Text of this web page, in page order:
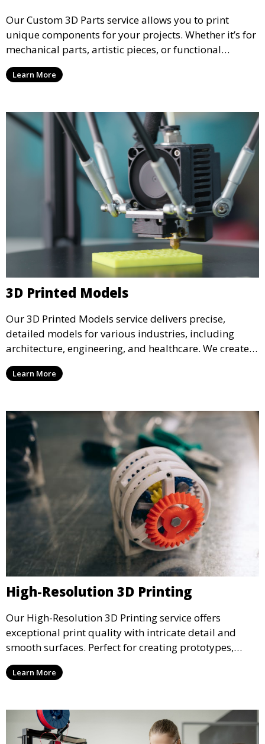
Our Custom 3D Parts service allows you to print
unique components for your projects. Whether it’s for
mechanical parts, artistic pieces, or functional
models, we offer high-quality 3D printed parts made
from durable materials that meet your exact
Learn More
3D Printed Models
Our 3D Printed Models service delivers precise,
detailed models for various industries, including
architecture, engineering, and healthcare. We create
realistic and intricate designs that serve as visual aids
or final products, bringing your ideas to life in full 3D.
Learn More
High-Resolution 3D Printing
Our High-Resolution 3D Printing service offers
exceptional print quality with intricate detail and
smooth surfaces. Perfect for creating prototypes,
miniatures, or presentation models, this service
ensures a high level of precision for even the most
Learn More